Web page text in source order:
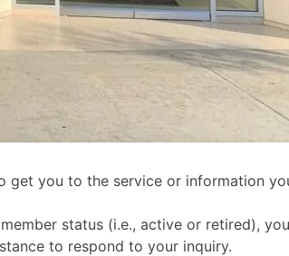
get you to the service or information
status (i.e., active or retired),
to respond to your inquiry.